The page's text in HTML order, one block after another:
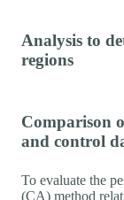
Analysis to
regions
Comparison
and control
To evaluate the
(CA) method